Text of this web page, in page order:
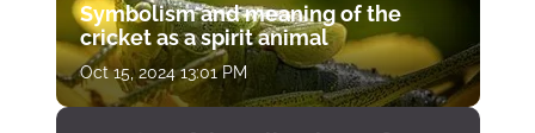
Symbolism and meaning of the
cricket as a spirit animal
Oct 15, 2024 13:01 PM